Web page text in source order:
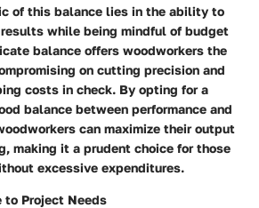
of this balance lies in the ability to
while being mindful of budget
balance offers woodworkers the
on cutting precision and
costs in check. By opting for a
balance between performance and
can maximize their output
making it a prudent choice for those
excessive expenditures.
to Project Needs